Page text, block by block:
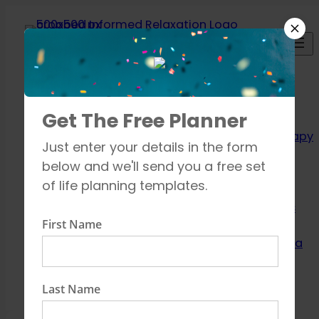
content
Relaxation
Techniques
Aromatherapy
Breathing
exercises
Mindfulness
Learn about Yoga
Get The Free Planner
Just enter your details in the form
below and we'll send you a free set
of life planning templates.
First Name
Last Name